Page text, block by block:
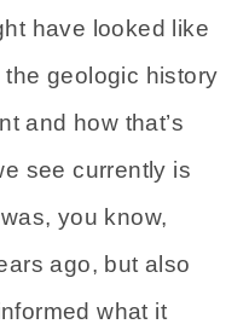
have looked like
geologic history
and how that’s
see currently is
you know,
ago, but also
what it